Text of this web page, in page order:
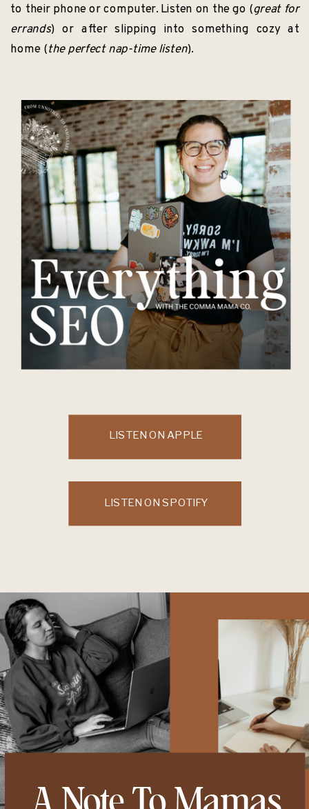
to their phone or computer. Listen on the go (great for
errands) or after slipping into something cozy at
home (the perfect nap-time listen).
LISTEN ON APPLE
LISTEN ON SPOTIFY